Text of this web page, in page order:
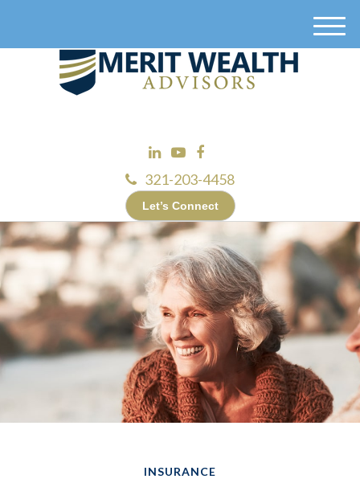
321-203-4458
Let’s Connect
M
INSURANCE